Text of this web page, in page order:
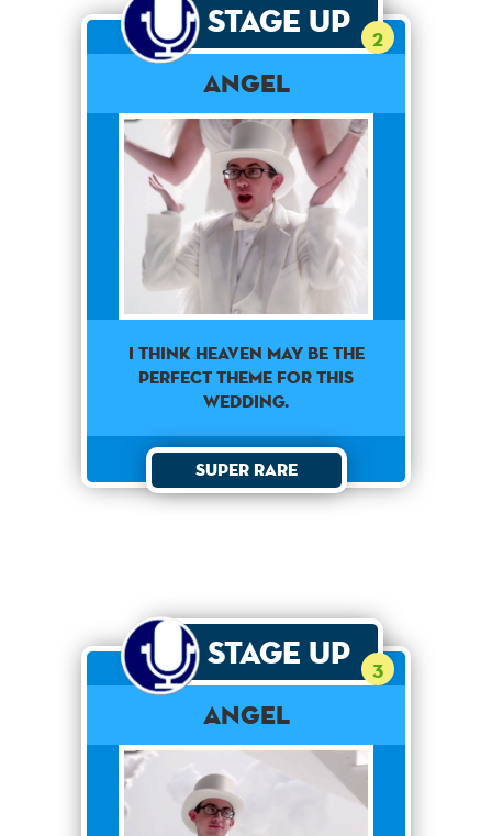
Stage Up 2
Angel
I think heaven may be the
perfect theme for this
wedding.
Super Rare
Stage Up 3
Angel